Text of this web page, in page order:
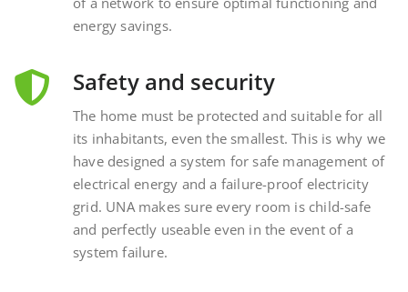
The home must be protected and suitable for all
its inhabitants, even the smallest. This is why we
have designed a system for safe management of
electrical energy and a failure-proof electricity
grid. UNA makes sure every room is child-safe
and perfectly useable even in the event of a
system failure.